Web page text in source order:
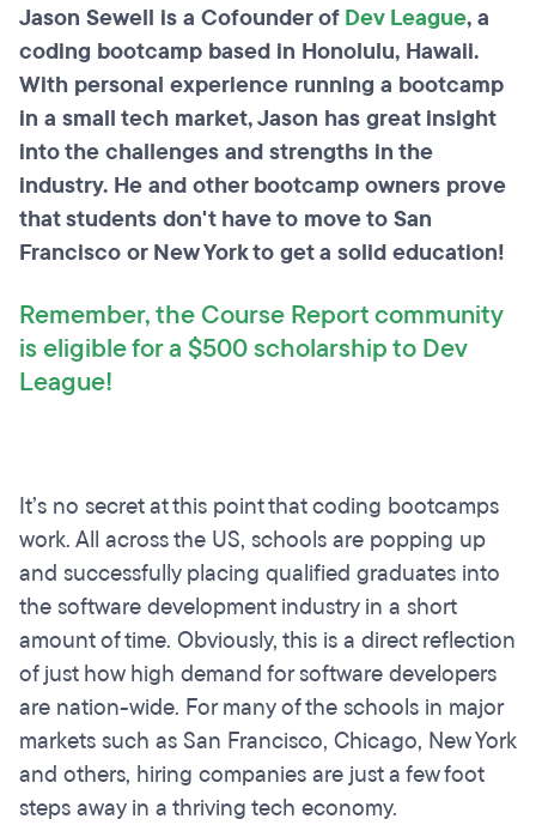
Jason Sewell is a Cofounder ofDev League, a
coding bootcamp based in Honolulu, Hawaii.
With personal experience running a bootcamp
in a small tech market, Jason has great insight
into the challenges and strengths in the
industry. He and other bootcamp owners prove
that students don't have to move to San
Francisco or New York to get a solid education!
Remember, the Course Report community
is eligible for a $500 scholarship to Dev
League!
It’s no secret at this point that coding bootcamps
work. All across the US, schools are popping up
and successfully placing qualified graduates into
the software development industry in a short
amount of time. Obviously, this is a direct reflection
of just how high demand for software developers
are nation-wide. For many of the schools in major
markets such as San Francisco, Chicago, New York
and others, hiring companies are just a few foot
steps away in a thriving tech economy.